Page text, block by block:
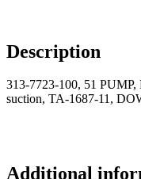
Description
313-7723-100, 51
suction, TA-1687-11,
Additional